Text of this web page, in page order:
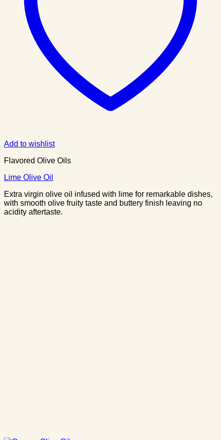
Add to wishlist
Flavored Olive Oils
Lime Olive Oil
Extra virgin olive oil infused with lime for remarkable dishes,
with smooth olive fruity taste and buttery finish leaving no
acidity aftertaste.